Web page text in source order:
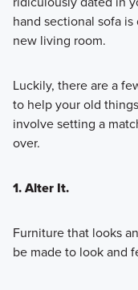
hand sectional sofa
new living room.
Luckily, there are a
to help your old
involve setting a
over.
1. Alter It.
Furniture that looks
be made to look and